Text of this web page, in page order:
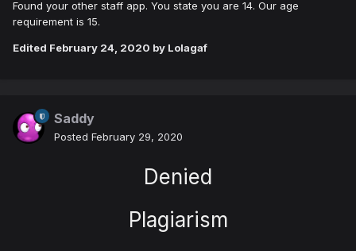
Found your other staff app. You state you are 14. Our age
requirement is 15.
Edited February 24, 2020 by Lolagaf
Saddy
Posted February 29, 2020
Denied
Plagiarism